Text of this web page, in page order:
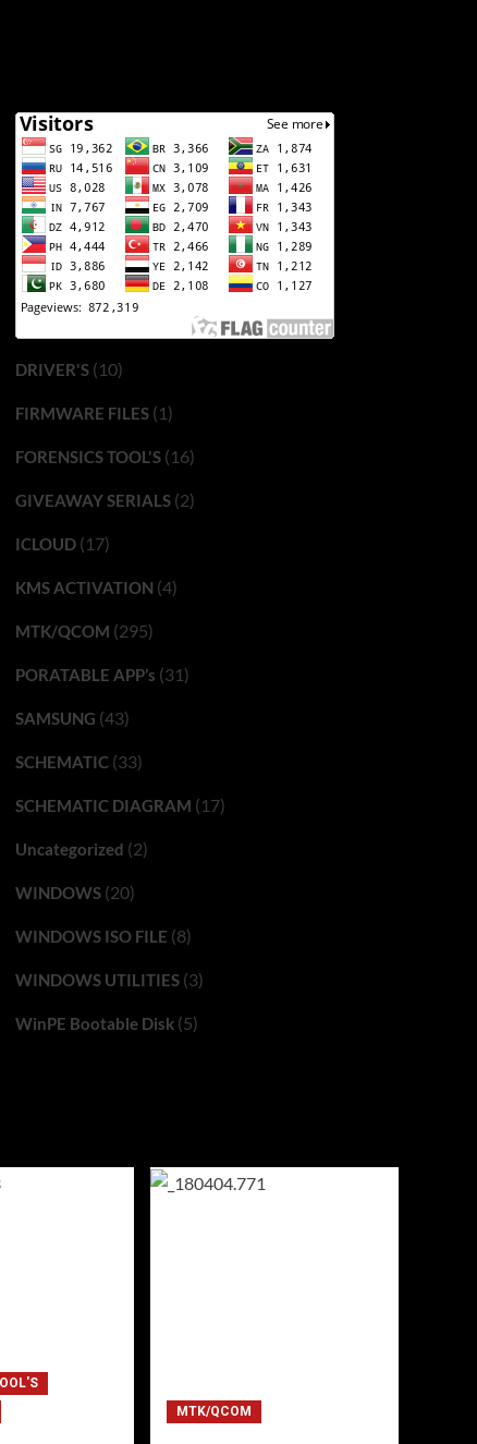
DRIVER'S(10)
FIRMWARE FILES(1)
FORENSICS TOOL'S(16)
GIVEAWAY SERIALS(2)
ICLOUD(17)
KMS ACTIVATION (4)
MTK/QCOM (295)
PORATABLE APP’s (31)
SAMSUNG (43)
SCHEMATIC(33)
SCHEMATIC DIAGRAM (17)
Uncategorized (2)
WINDOWS(20)
WINDOWS ISO FILE (8)
WINDOWS UTILITIES(3)
WinPE Bootable Disk(5)
MTK/QCOM